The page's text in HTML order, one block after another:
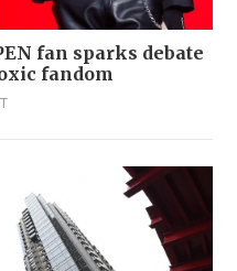
fan sparks debate
fandom